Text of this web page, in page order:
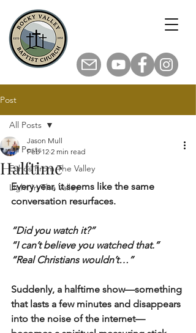
Post
All Posts
Echos From The Valley
Light In The Valley
All Posts
Halftime
Jason Mull
Feb 12 2 min read
Every year, it seems like the same
conversation resurfaces.
“Did you watch it?”
“I can’t believe you watched that.”
“Real Christians wouldn’t…”
Suddenly, a halftime show—something
that lasts a few minutes and disappears
into the noise of the internet—